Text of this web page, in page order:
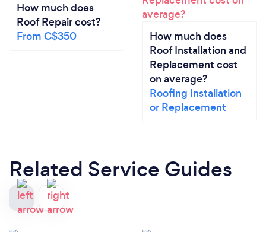
How much does
Roof Repair cost?
From C$350
How much does
Roof Installation and
Replacement cost
on average?
Roofing Installation
or Replacement
Related Service Guides